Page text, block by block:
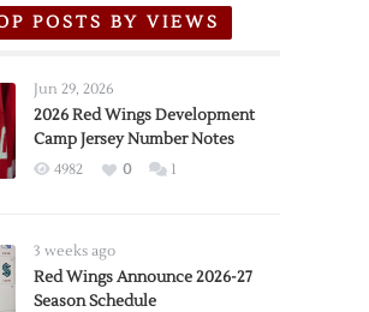
POSTS BY VIEWS
Jun 29, 2026
2026 Red Wings Development
Camp Jersey Number Notes
4982 0 1
3 weeks ago
Red Wings Announce 2026-27
Season Schedule